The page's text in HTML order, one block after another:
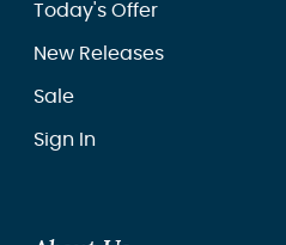
Today's Offer
New Releases
Sale
Sign In